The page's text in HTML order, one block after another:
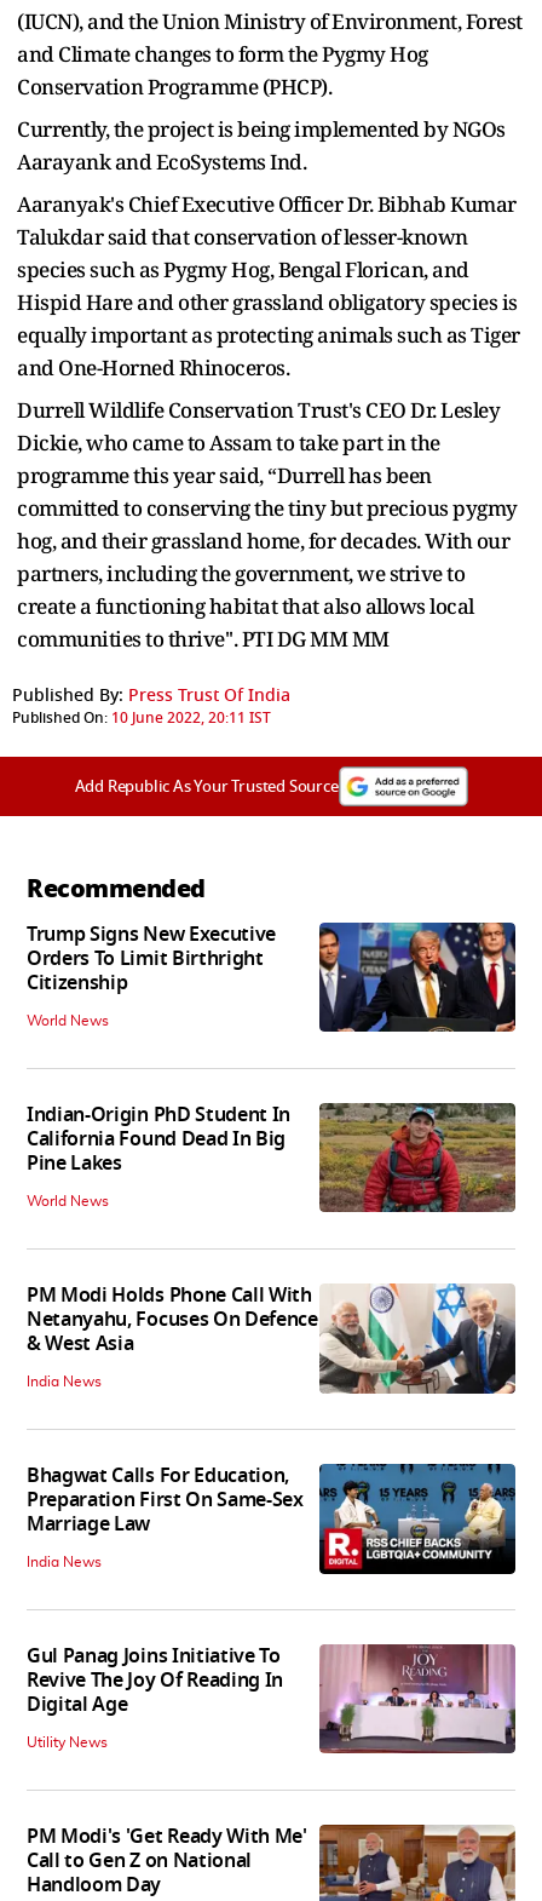
(IUCN), and the Union Ministry of Environment, Forest
and Climate changes to form the Pygmy Hog
Conservation Programme (PHCP).
Currently, the project is being implemented by NGOs
Aarayank and EcoSystems Ind.
Aaranyak's Chief Executive Officer Dr. Bibhab Kumar
Talukdar said that conservation of lesser-known
species such as Pygmy Hog, Bengal Florican, and
Hispid Hare and other grassland obligatory species is
equally important as protecting animals such as Tiger
and One-Horned Rhinoceros.
Durrell Wildlife Conservation Trust's CEO Dr. Lesley
Dickie, who came to Assam to take part in the
programme this year said, “Durrell has been
committed to conserving the tiny but precious pygmy
hog, and their grassland home, for decades. With our
partners, including the government, we strive to
create a functioning habitat that also allows local
communities to thrive''. PTI DG MM MM
Published By: Press Trust Of India
Published On: 10 June 2022, 20:11 IST
Add Republic As Your Trusted Source
Recommended
Trump Signs New Executive
Orders To Limit Birthright
Citizenship
World News
Indian-Origin PhD Student In
California Found Dead In Big
Pine Lakes
World News
PM Modi Holds Phone Call With
Netanyahu, Focuses On Defence
& West Asia
India News
Bhagwat Calls For Education,
Preparation First On Same-Sex
Marriage Law
India News
Gul Panag Joins Initiative To
Revive The Joy Of Reading In
Digital Age
Utility News
PM Modi's 'Get Ready With Me'
Call to Gen Z on National
Handloom Day